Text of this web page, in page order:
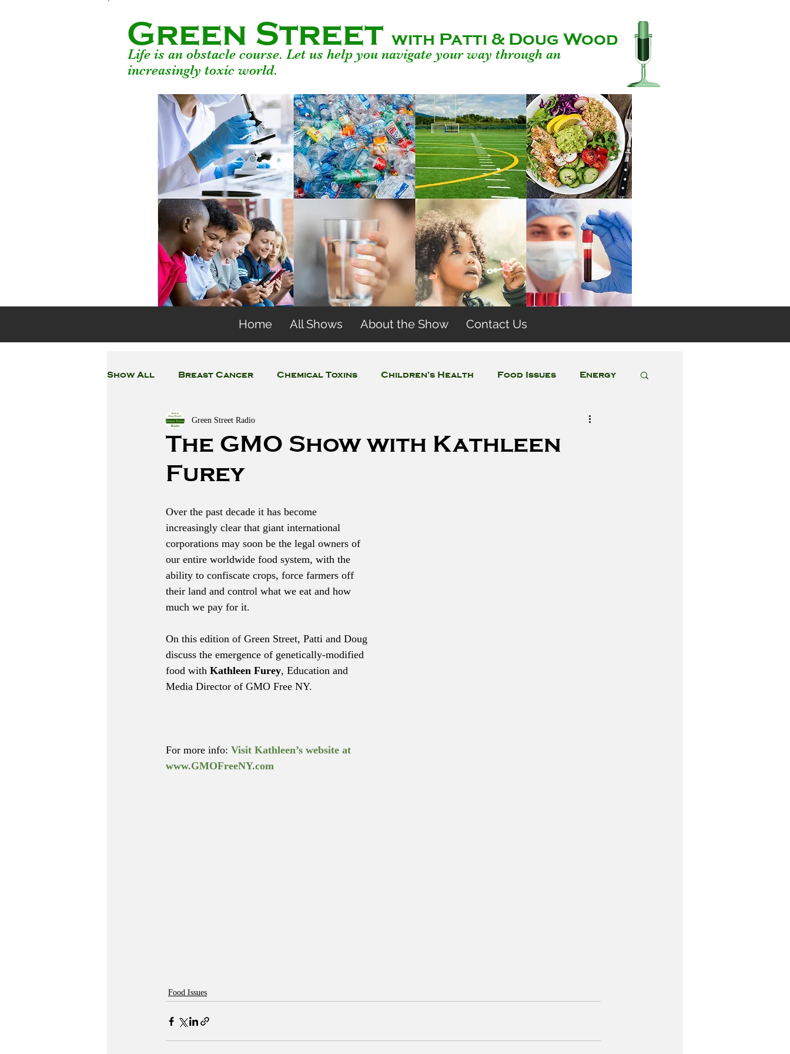
Green Streetwith Patti & Doug Wood
Life is an obstacle course. Let us help you navigate your way through an
increasingly toxic world.
Home All Shows About the Show Contact Us
Show All Breast Cancer Chemical Toxins Children's Health Food Issues Energy
General Environmental Concerns Featured Posts
Coronavirus Plastic
The GMO Show with Kathleen
Furey
Green Street Radio
Over the past decade it has become
increasingly clear that giant international
corporations may soon be the legal owners of
our entire worldwide food system, with the
ability to confiscate crops, force farmers off
their land and control what we eat and how
much we pay for it.
On this edition of Green Street, Patti and Doug
discuss the emergence of genetically-modified
food with Kathleen Furey, Education and
Media Director of GMO Free NY.
For more info: Visit Kathleen’s website at
www.GMOFreeNY.com
Food Issues